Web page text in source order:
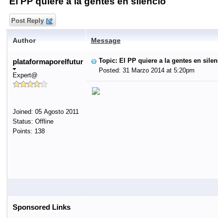
Post Reply
Author Message
plataformaporelfutur
Expert@
Joined: 05 Agosto 2011
Status: Offline
Points: 138
Topic: El PP quiere a la gentes en
Posted: 31 Marzo 2014 at 5:20pm
Sponsored Links